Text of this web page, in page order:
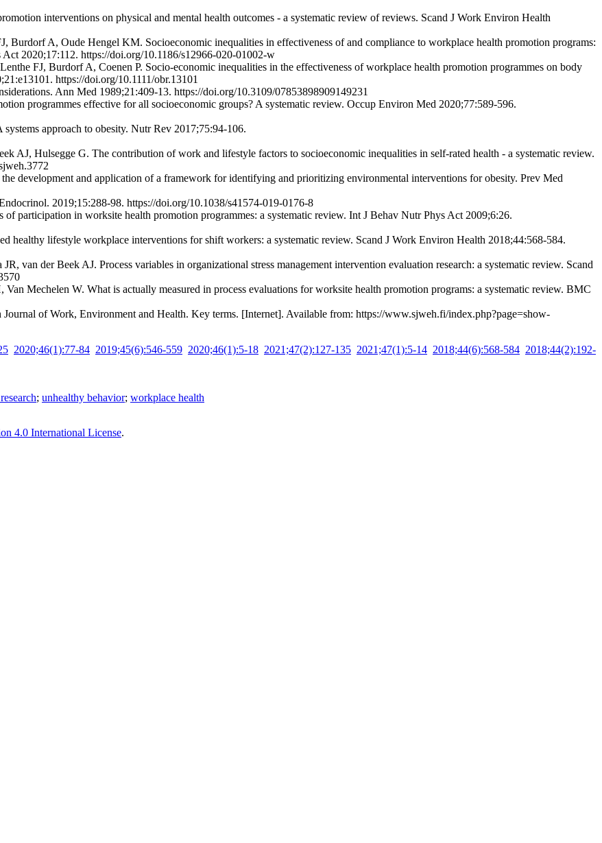
interventions on physical and mental health outcomes - a systematic review of reviews. Scand J Work Environ Health
Burdorf A, Oude Hengel KM. Socioeconomic inequalities in effectiveness of and compliance to workplace health promotion programs:
2020;17:112. https://doi.org/10.1186/s12966-020-01002-w
FJ, Burdorf A, Coenen P. Socio-economic inequalities in the effectiveness of workplace health promotion programmes on body
https://doi.org/10.1111/obr.13101
Ann Med 1989;21:409-13. https://doi.org/10.3109/07853898909149231
programmes effective for all socioeconomic groups? A systematic review. Occup Environ Med 2020;77:589-596.
approach to obesity. Nutr Rev 2017;75:94-106.
AJ, Hulsegge G. The contribution of work and lifestyle factors to socioeconomic inequalities in self-rated health - a systematic review.
development and application of a framework for identifying and prioritizing environmental interventions for obesity. Prev Med
2019;15:288-98. https://doi.org/10.1038/s41574-019-0176-8
participation in worksite health promotion programmes: a systematic review. Int J Behav Nutr Phys Act 2009;6:26.
lifestyle workplace interventions for shift workers: a systematic review. Scand J Work Environ Health 2018;44:568-584.
van der Beek AJ. Process variables in organizational stress management intervention evaluation research: a systematic review. Scand
Mechelen W. What is actually measured in process evaluations for worksite health promotion programs: a systematic review. BMC
of Work, Environment and Health. Key terms. [Internet]. Available from: https://www.sjweh.fi/index.php?page=show-
2020;46(1):77-84 2019;45(6):546-559 2020;46(1):5-18 2021;47(2):127-135 2021;47(1):5-14 2018;44(6):568-584 2018;44(2):192-
; unhealthy behavior; workplace health
4.0 International License.